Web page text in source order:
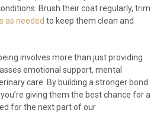
Brush their coat regularly, trim
as needed to keep them clean and
involves more than just providing
emotional support, mental
care. By building a stronger bond
giving them the best chance for a
for the next part of our